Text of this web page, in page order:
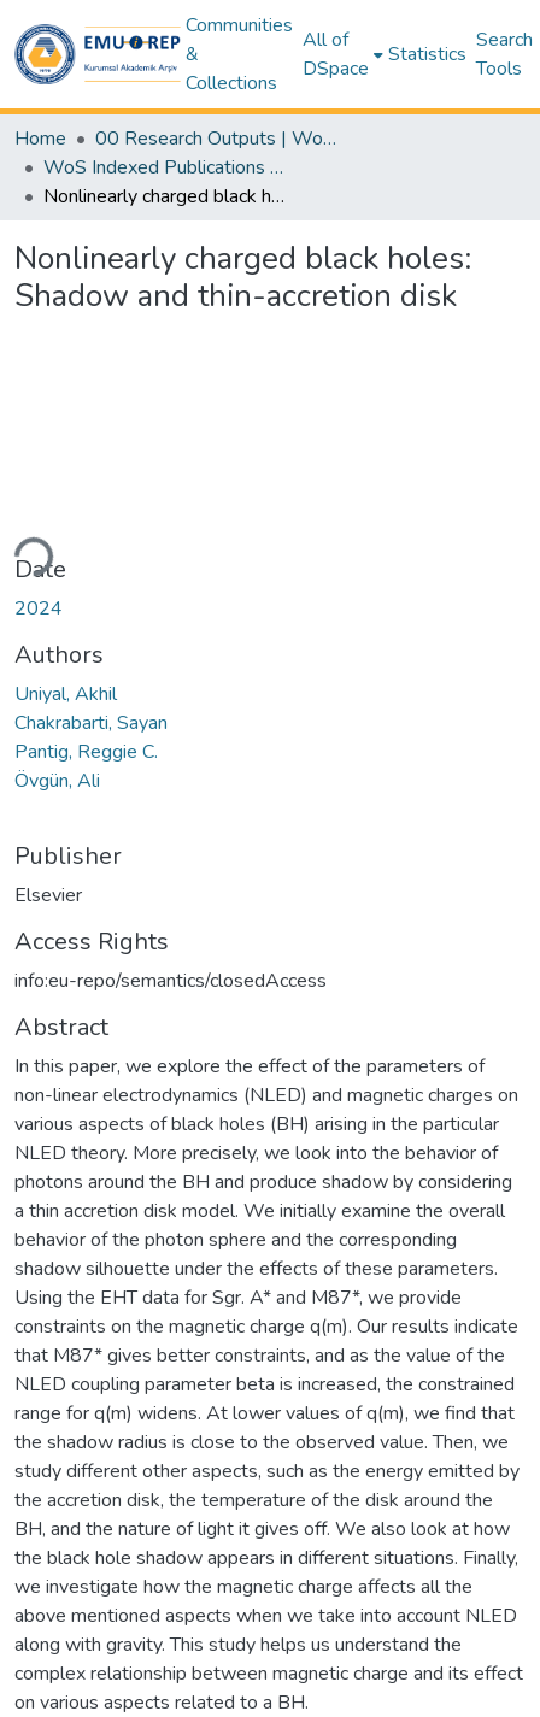
Communities
&
Collections
All of
DSpace
Statistics
Search
Tools
Home
00 Research Outputs | WoS | Scopus | TR-Dizin | PubMed
WoS Indexed Publications Collection
Nonlinearly charged black holes: Shadow and thin-accretion disk
Nonlinearly charged black holes:
Shadow and thin-accretion disk
Date
2024
Authors
Uniyal, Akhil
Chakrabarti, Sayan
Pantig, Reggie C.
Övgün, Ali
Publisher
Elsevier
Access Rights
info:eu-repo/semantics/closedAccess
Abstract
In this paper, we explore the effect of the parameters of
non-linear electrodynamics (NLED) and magnetic charges on
various aspects of black holes (BH) arising in the particular
NLED theory. More precisely, we look into the behavior of
photons around the BH and produce shadow by considering
a thin accretion disk model. We initially examine the overall
behavior of the photon sphere and the corresponding
shadow silhouette under the effects of these parameters.
Using the EHT data for Sgr. A* and M87*, we provide
constraints on the magnetic charge q(m). Our results indicate
that M87* gives better constraints, and as the value of the
NLED coupling parameter beta is increased, the constrained
range for q(m) widens. At lower values of q(m), we find that
the shadow radius is close to the observed value. Then, we
study different other aspects, such as the energy emitted by
the accretion disk, the temperature of the disk around the
BH, and the nature of light it gives off. We also look at how
the black hole shadow appears in different situations. Finally,
we investigate how the magnetic charge affects all the
above mentioned aspects when we take into account NLED
along with gravity. This study helps us understand the
complex relationship between magnetic charge and its effect
on various aspects related to a BH.